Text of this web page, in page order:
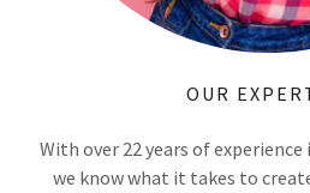
OUR
With over 22 years of
we know what it takes to